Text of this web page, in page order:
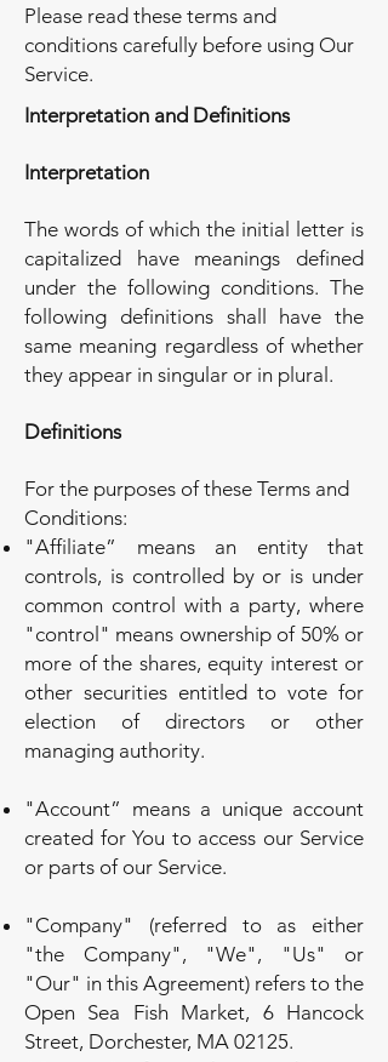
Please read these terms and
conditions carefully before using Our
Service.
Interpretation and Definitions
Interpretation
The words of which the initial letter is
capitalized have meanings defined
under the following conditions. The
following definitions shall have the
same meaning regardless of whether
they appear in singular or in plural.
Definitions
For the purposes of these Terms and
Conditions:
"Affiliate” means an entity that
controls, is controlled by or is under
common control with a party, where
"control" means ownership of 50% or
more of the shares, equity interest or
other securities entitled to vote for
election of directors or other
managing authority.
"Account” means a unique account
created for You to access our Service
or parts of our Service.
"Company" (referred to as either
"the Company", "We", "Us" or
"Our" in this Agreement) refers to the
Open Sea Fish Market, 6 Hancock
Street, Dorchester, MA 02125.